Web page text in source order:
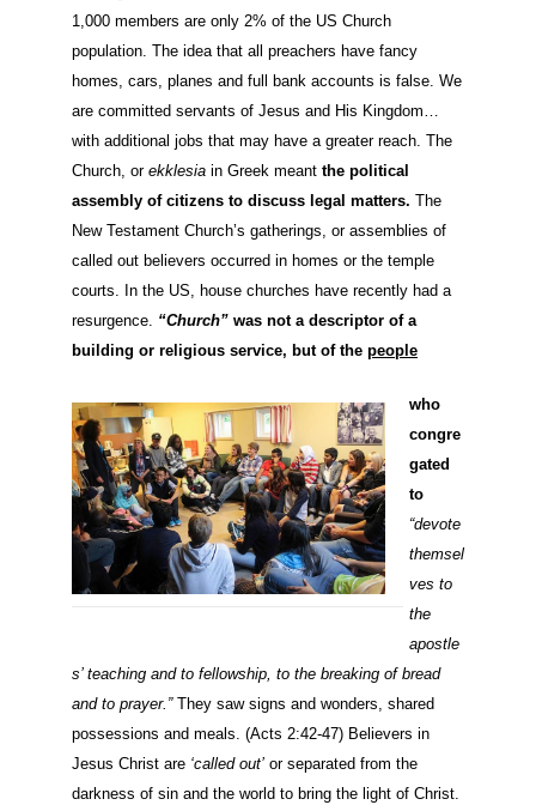
1,000 members are only 2% of the US Church
population. The idea that all preachers have fancy
homes, cars, planes and full bank accounts is false. We
are committed servants of Jesus and His Kingdom…
with additional jobs that may have a greater reach. The
Church, or ekklesia in Greek meant the political
assembly of citizens to discuss legal matters. The
New Testament Church’s gatherings, or assemblies of
called out believers occurred in homes or the temple
courts. In the US, house churches have recently had a
resurgence. “Church” was not a descriptor of a
building or religious service, but of the people
who
congre
gated
to
“devote
themsel
ves to
the
apostle
s’ teaching and to fellowship, to the breaking of bread
and to prayer.”They saw signs and wonders, shared
possessions and meals. (Acts 2:42-47) Believers in
Jesus Christ are ‘called out’ or separated from the
darkness of sin and the world to bring the light of Christ.